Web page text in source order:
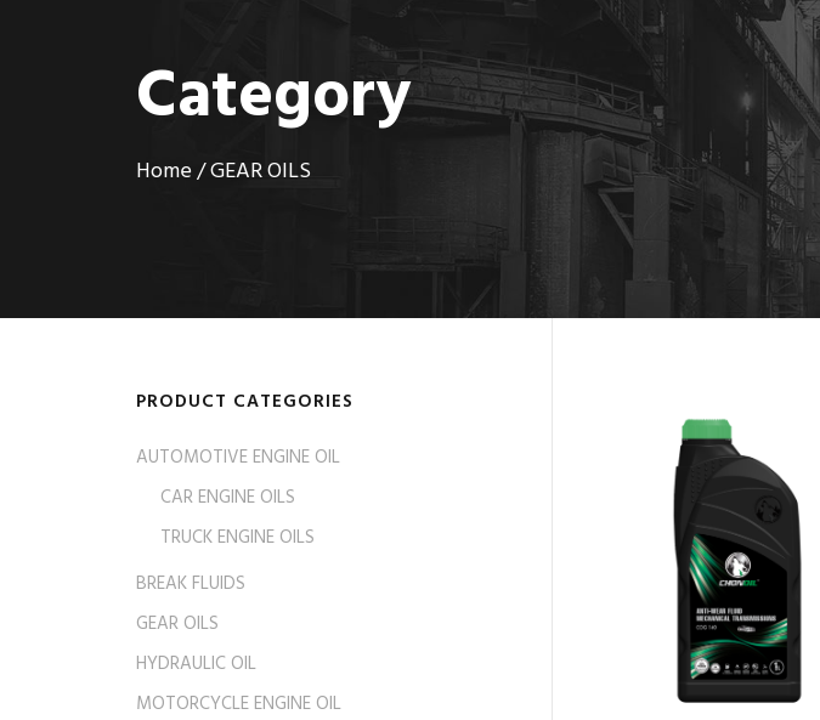
Category
Home/ GEAR OILS
PRODUCT CATEGORIES
AUTOMOTIVE ENGINE OIL
CAR ENGINE OILS
TRUCK ENGINE OILS
BREAK FLUIDS
GEAR OILS
HYDRAULIC OIL
MOTORCYCLE ENGINE OIL